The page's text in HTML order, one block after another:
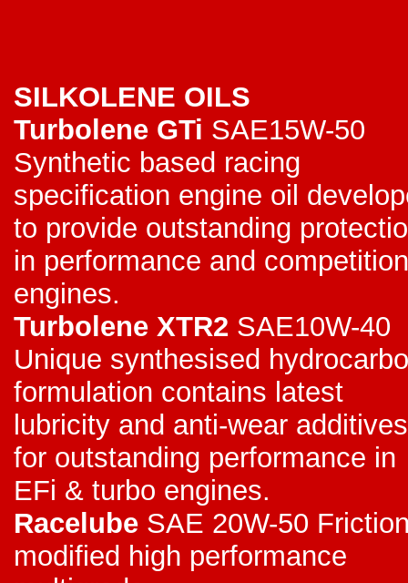
SILKOLENE OILS
Turbolene GTi SAE15W-50
Synthetic based racing
specification engine oil
to provide outstanding
in performance and competition
engines.
Turbolene XTR2 SAE10W-40
Unique synthesised
formulation contains latest
lubricity and anti-wear additives
for outstanding performance in
EFi & turbo engines.
Racelube SAE 20W-50
modified high performance